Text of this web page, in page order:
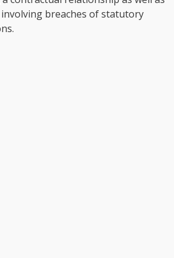
breaches of statutory